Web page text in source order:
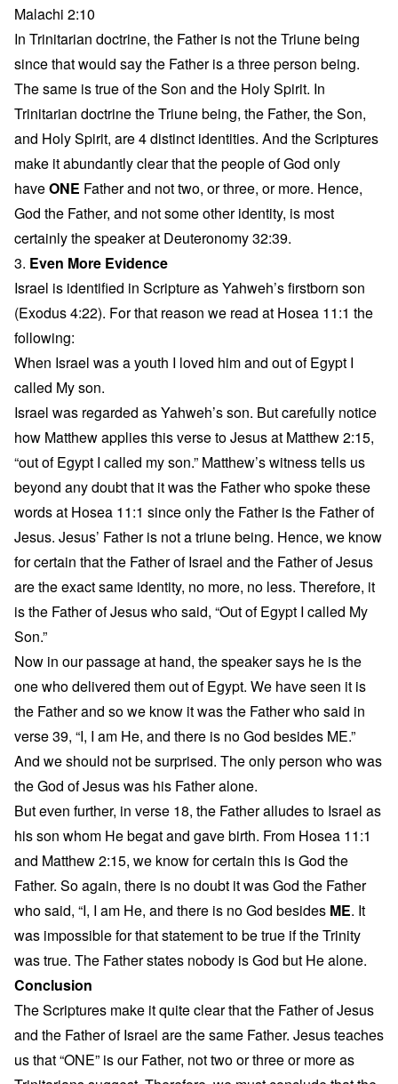
Malachi 2:10
In Trinitarian doctrine, the Father is not the Triune being
since that would say the Father is a three person being.
The same is true of the Son and the Holy Spirit. In
Trinitarian doctrine the Triune being, the Father, the Son,
and Holy Spirit, are 4 distinct identities. And the Scriptures
make it abundantly clear that the people of God only
haveONE Father and not two, or three, or more. Hence,
God the Father, and not some other identity, is most
certainly the speaker at Deuteronomy 32:39.
3. Even More Evidence
Israel is identified in Scripture as Yahweh’s firstborn son
(Exodus 4:22). For that reason we read at Hosea 11:1 the
following:
When Israel was a youth I loved him and out of Egypt I
called My son.
Israel was regarded as Yahweh’s son. But carefully notice
how Matthew applies this verse to Jesus at Matthew 2:15,
“out of Egypt I called my son.” Matthew’s witness tells us
beyond any doubt that it was the Father who spoke these
words at Hosea 11:1 since only the Father is the Father of
Jesus. Jesus’ Father is not a triune being. Hence, we know
for certain that the Father of Israel and the Father of Jesus
are the exact same identity, no more, no less. Therefore, it
is the Father of Jesus who said, “Out of Egypt I called My
Son.”
Now in our passage at hand, the speaker says he is the
one who delivered them out of Egypt. We have seen it is
the Father and so we know it was the Father who said in
verse 39, “I, I am He, and there is no God besides ME.”
And we should not be surprised. The only person who was
the God of Jesus was his Father alone.
But even further, in verse 18, the Father alludes to Israel as
his son whom He begat and gave birth. From Hosea 11:1
and Matthew 2:15, we know for certain this is God the
Father. So again, there is no doubt it was God the Father
who said, “I, I am He, and there is no God besides ME. It
was impossible for that statement to be true if the Trinity
was true. The Father states nobody is God but He alone.
Conclusion
The Scriptures make it quite clear that the Father of Jesus
and the Father of Israel are the same Father. Jesus teaches
us that “ONE” is our Father, not two or three or more as